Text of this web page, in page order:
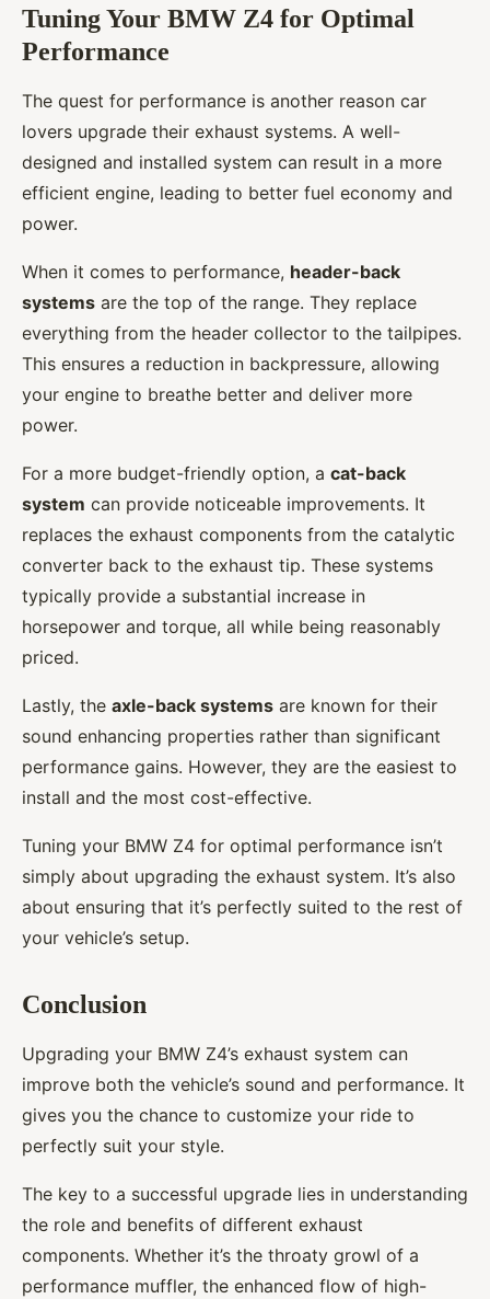
Tuning Your BMW Z4 for Optimal
Performance
The quest for performance is another reason car
lovers upgrade their exhaust systems. A well-
designed and installed system can result in a more
efficient engine, leading to better fuel economy and
power.
When it comes to performance, header-back
systems are the top of the range. They replace
everything from the header collector to the tailpipes.
This ensures a reduction in backpressure, allowing
your engine to breathe better and deliver more
power.
For a more budget-friendly option, a cat-back
system can provide noticeable improvements. It
replaces the exhaust components from the catalytic
converter back to the exhaust tip. These systems
typically provide a substantial increase in
horsepower and torque, all while being reasonably
priced.
Lastly, the axle-back systems are known for their
sound enhancing properties rather than significant
performance gains. However, they are the easiest to
install and the most cost-effective.
Tuning your BMW Z4 for optimal performance isn’t
simply about upgrading the exhaust system. It’s also
about ensuring that it’s perfectly suited to the rest of
your vehicle’s setup.
Conclusion
Upgrading your BMW Z4’s exhaust system can
improve both the vehicle’s sound and performance. It
gives you the chance to customize your ride to
perfectly suit your style.
The key to a successful upgrade lies in understanding
the role and benefits of different exhaust
components. Whether it’s the throaty growl of a
performance muffler, the enhanced flow of high-